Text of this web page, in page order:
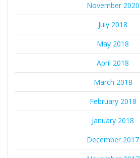
November 2020
July 2018
May 2018
April 2018
March 2018
February 2018
January 2018
December 2017